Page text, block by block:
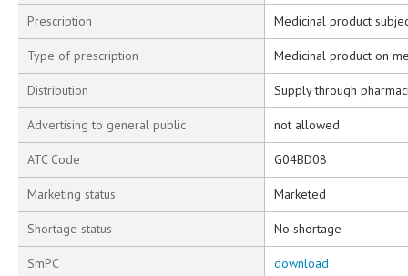
Prescription Medicinal product
Type of prescription Medicinal product on
Distribution Supply through
Advertising to general public not allowed
ATC Code G04BD08
Marketing status Marketed
Shortage status No shortage
SmPC download